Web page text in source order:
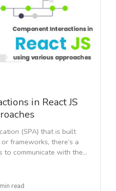
in React JS
(SPA) that is built
frameworks, there’s a
to communicate with the...
read